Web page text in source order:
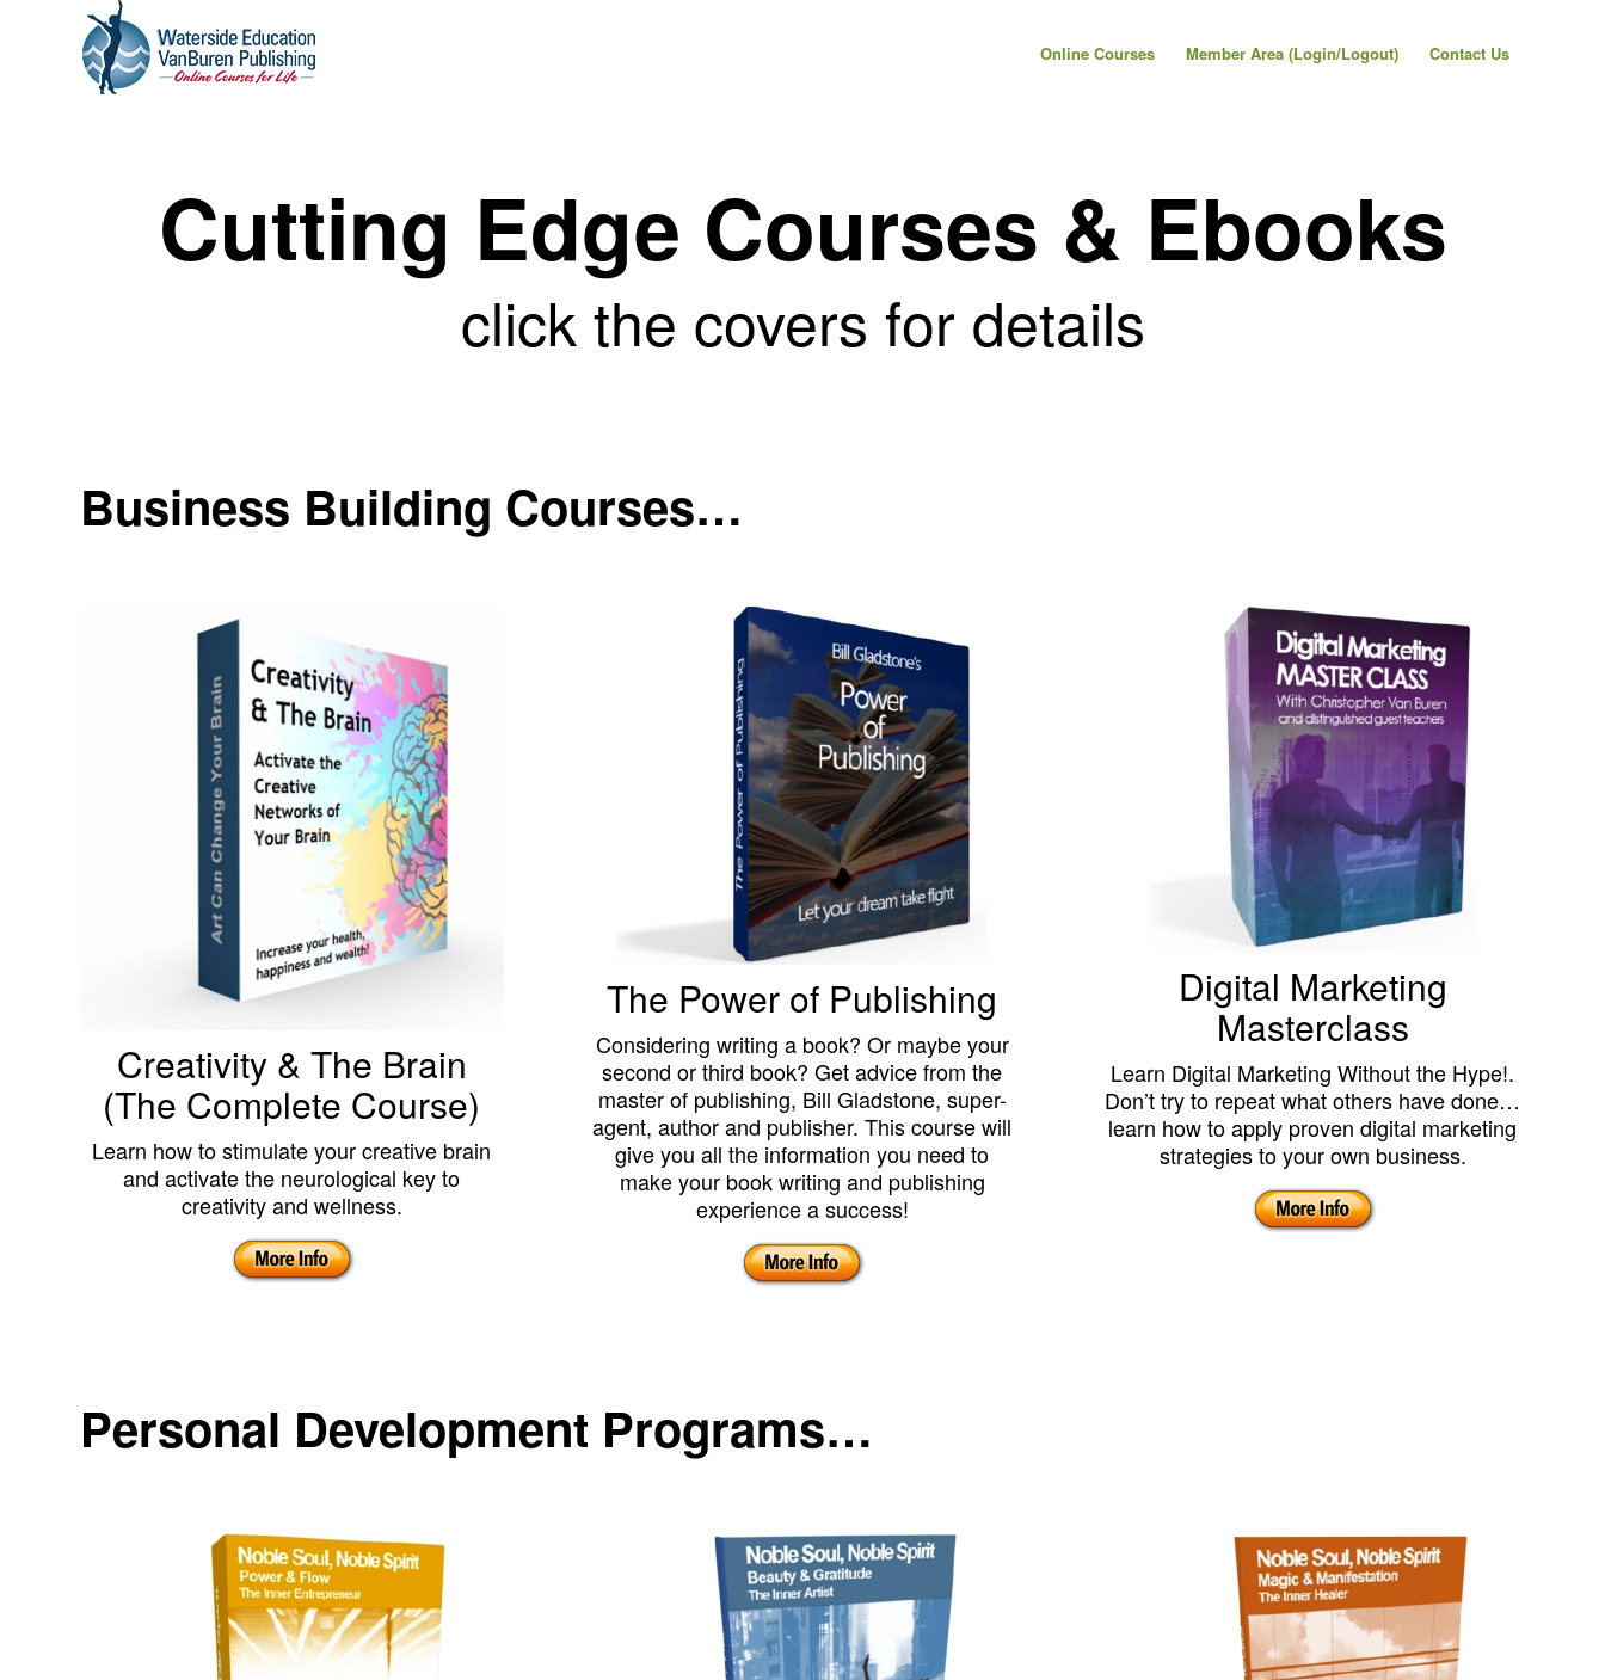
Online Courses Member Area (Login/Logout) Contact Us
Cutting Edge Courses & Ebooks
click the covers for details
Business Building Courses…
Creativity & The Brain
(The Complete Course)
Learn how to stimulate your creative brain
and activate the neurological key to
creativity and wellness.
The Power of Publishing
Considering writing a book? Or maybe your
second or third book? Get advice from the
master of publishing, Bill Gladstone, super-
agent, author and publisher. This course will
give you all the information you need to
make your book writing and publishing
experience a success!
Digital Marketing
Masterclass
Learn Digital Marketing Without the Hype!.
Don’t try to repeat what others have done…
learn how to apply proven digital marketing
strategies to your own business.
Personal Development Programs…